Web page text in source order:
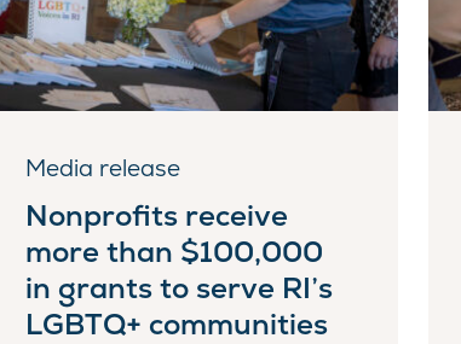
Media release
Nonprofits receive
more than $100,000
in grants to serve RI’s
LGBTQ+ communities